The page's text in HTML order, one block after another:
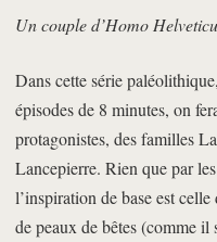
Un couple d’Homo
Dans cette série
épisodes de 8 minutes, on
protagonistes, des familles
Lancepierre. Rien que par
l’inspiration de base est
de peaux de bêtes (comme il